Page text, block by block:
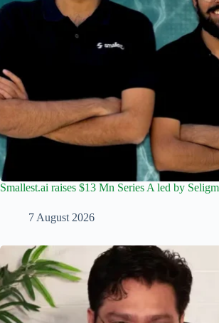
Smallest.ai raises $13 Mn Series A led by
7 August 2026